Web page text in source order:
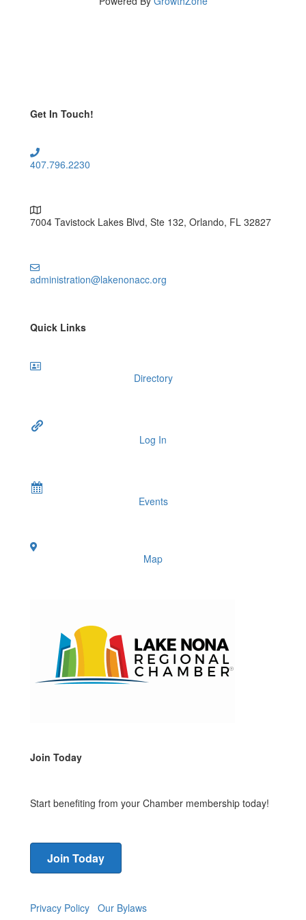
Get In Touch!
407.796.2230
7004 Tavistock Lakes Blvd, Ste 132, Orlando, FL 32827
administration@lakenonacc.org
Quick Links
Directory
Log In
Events
Map
Join Today
Start benefiting from your Chamber membership today!
Join Today
Privacy Policy Our Bylaws